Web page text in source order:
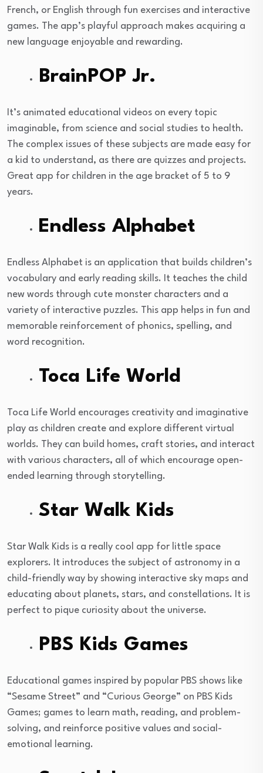
French, or English through fun exercises and interactive
games. The app’s playful approach makes acquiring a
new language enjoyable and rewarding.
BrainPOP Jr.
It’s animated educational videos on every topic
imaginable, from science and social studies to health.
The complex issues of these subjects are made easy for
a kid to understand, as there are quizzes and projects.
Great app for children in the age bracket of 5 to 9
years.
Endless Alphabet
Endless Alphabet is an application that builds children’s
vocabulary and early reading skills. It teaches the child
new words through cute monster characters and a
variety of interactive puzzles. This app helps in fun and
memorable reinforcement of phonics, spelling, and
word recognition.
Toca Life World
Toca Life World encourages creativity and imaginative
play as children create and explore different virtual
worlds. They can build homes, craft stories, and interact
with various characters, all of which encourage open-
ended learning through storytelling.
Star Walk Kids
Star Walk Kids is a really cool app for little space
explorers. It introduces the subject of astronomy in a
child-friendly way by showing interactive sky maps and
educating about planets, stars, and constellations. It is
perfect to pique curiosity about the universe.
PBS Kids Games
Educational games inspired by popular PBS shows like
“Sesame Street” and “Curious George” on PBS Kids
Games; games to learn math, reading, and problem-
solving, and reinforce positive values and social-
emotional learning.